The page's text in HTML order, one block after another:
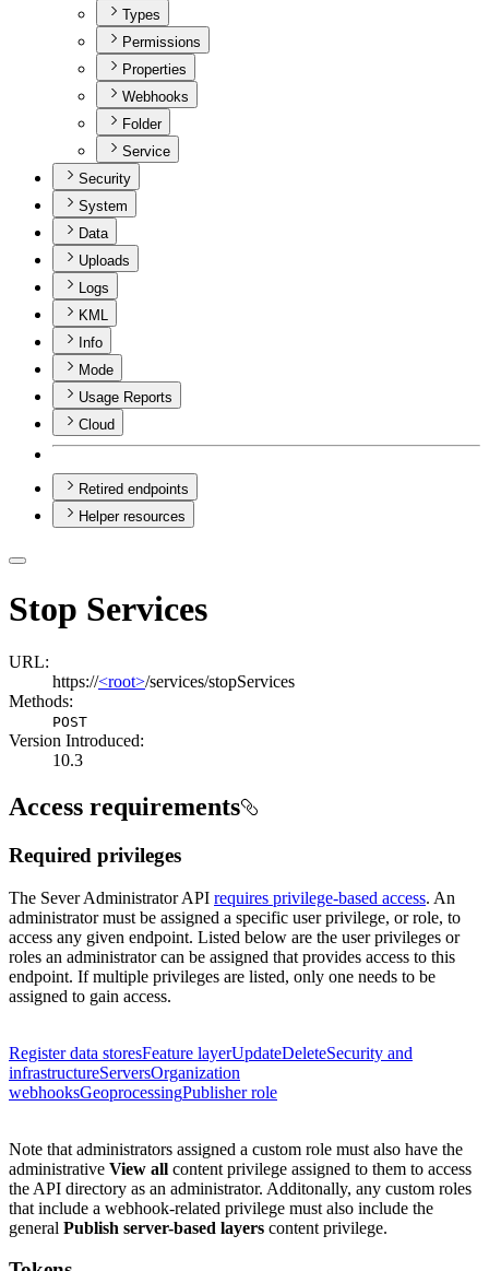
Types
Permissions
Properties
Webhooks
Folder
Service
Security
System
Data
Uploads
Logs
KML
Info
Mode
Usage Reports
Cloud
Retired endpoints
Helper resources
Stop Services
URL:
https://<root>/services/stopServices
Methods:
POST
Version Introduced:
10.3
Access requirements
Required privileges
The Sever Administrator API requires privilege-based access. An
administrator must be assigned a specific user privilege, or role, to
access any given endpoint. Listed below are the user privileges or
roles an administrator can be assigned that provides access to this
endpoint. If multiple privileges are listed, only one needs to be
assigned to gain access.
Register data storesFeature layerUpdateDeleteSecurity and
infrastructureServersOrganization
webhooksGeoprocessingPublisher role
Note that administrators assigned a custom role must also have the
administrative View all content privilege assigned to them to access
the API directory as an administrator. Additonally, any custom roles
that include a webhook-related privilege must also include the
general Publish server-based layers content privilege.